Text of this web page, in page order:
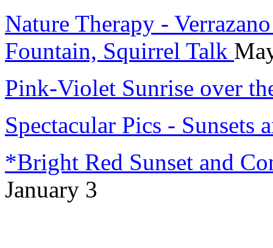
Nature Therapy -
Fountain, Squirrel Talk
Pink-Violet Sunrise over
Spectacular Pics - Sunsets
*Bright Red Sunset and
January 3